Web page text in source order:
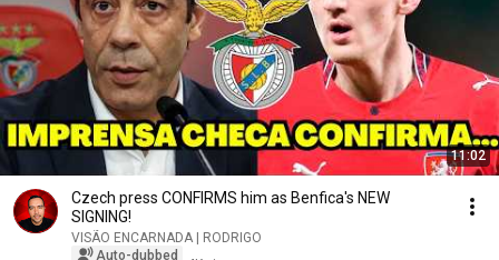
11:02
Czech press CONFIRMS him as Benfica's NEW
SIGNING!
VISÃO ENCARNADA | RODRIGO
Auto-dubbed